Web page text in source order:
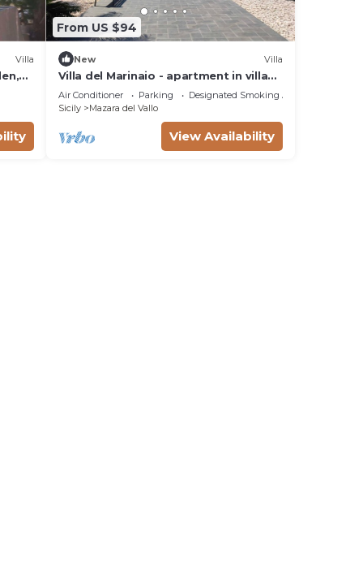
that
Villa
From US $94
New Villa
Villa del Marinaio - apartment in villa
with all amenities 10 min from the sea
Air Conditioner Parking
Designated Smoking Area
Sicily
Mazara del Vallo
View Availability